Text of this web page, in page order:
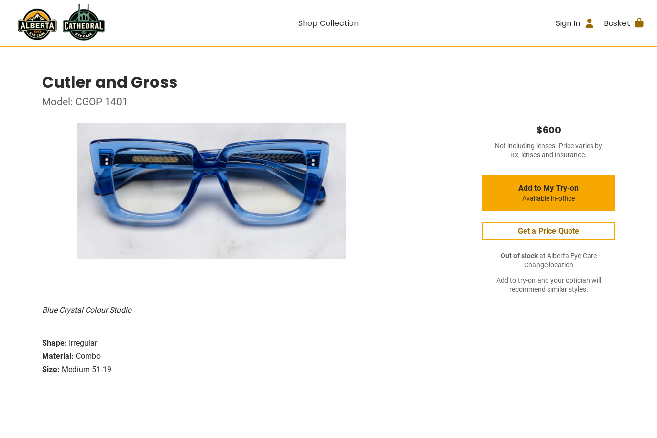
Shop Collection Sign In Basket
Cutler and Gross
Model: CGOP 1401
Blue Crystal Colour Studio
Shape: Irregular
Material: Combo
Size: Medium 51-19
$600
Not including lenses. Price varies by
Rx, lenses and insurance.
Add to My Try-on
Available in-office
Get a Price Quote
Out of stockat Alberta Eye Care
Change location
Add to try-on and your optician will
recommend similar styles.